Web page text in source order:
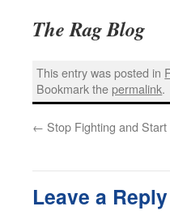
The Rag Blog
This entry was posted in
Bookmark thepermalink.
← Stop Fighting and
Leave a Reply